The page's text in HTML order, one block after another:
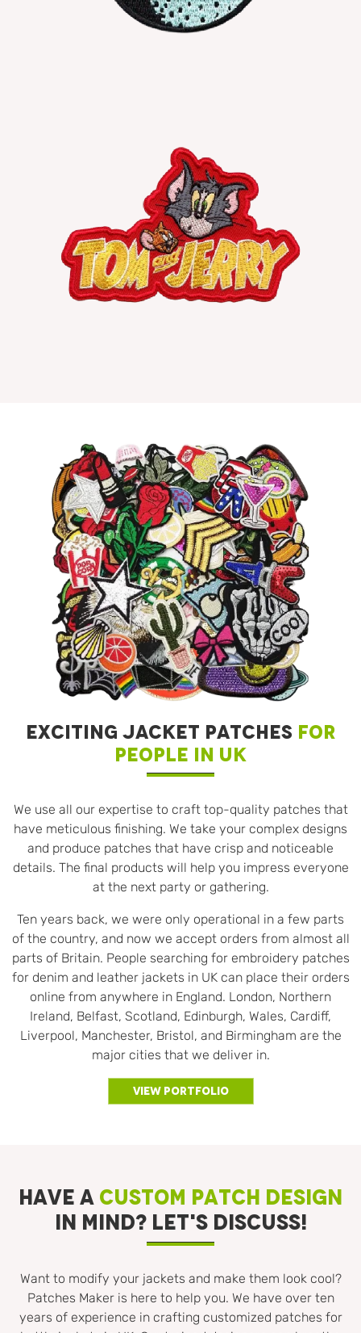
EXCITING JACKET PATCHES FOR
PEOPLE IN UK
We use all our expertise to craft top-quality patches that
have meticulous finishing. We take your complex designs
and produce patches that have crisp and noticeable
details. The final products will help you impress everyone
at the next party or gathering.
Ten years back, we were only operational in a few parts
of the country, and now we accept orders from almost all
parts of Britain. People searching for embroidery patches
for denim and leather jackets in UK can place their orders
online from anywhere in England. London, Northern
Ireland, Belfast, Scotland, Edinburgh, Wales, Cardiff,
Liverpool, Manchester, Bristol, and Birmingham are the
major cities that we deliver in.
View Portfolio
HAVE A CUSTOM PATCH DESIGN
IN MIND? LET'S DISCUSS!
Want to modify your jackets and make them look cool?
Patches Maker is here to help you. We have over ten
years of experience in crafting customized patches for